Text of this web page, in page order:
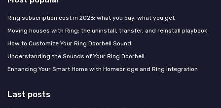
Ring subscription cost in 2026: what you pay, what you get
Moving houses with Ring: the uninstall, transfer, and reinstall playbook
How to Customize Your Ring Doorbell Sound
Understanding the Sounds of Your Ring Doorbell
Enhancing Your Smart Home with Homebridge and Ring Integration
Last posts